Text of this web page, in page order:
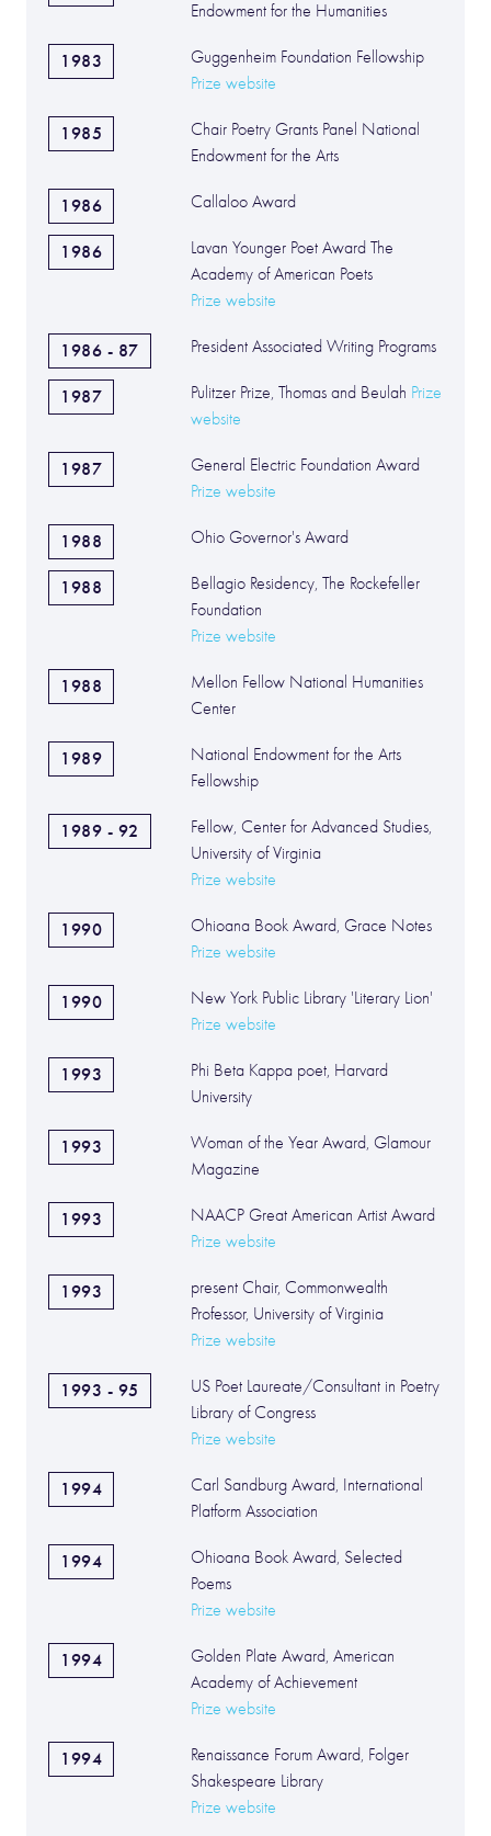
Endowment for the Humanities
1983
Guggenheim Foundation Fellowship
Prize website
1985
Chair Poetry Grants Panel National
Endowment for the Arts
1986 Callaloo Award
1986
Lavan Younger Poet Award The
Academy of American Poets
Prize website
1986 - 87 President Associated Writing Programs
1987 Pulitzer Prize, Thomas and Beulah Prize
website
1987
General Electric Foundation Award
Prize website
1988 Ohio Governor's Award
1988
Bellagio Residency, The Rockefeller
Foundation
Prize website
1988
Mellon Fellow National Humanities
Center
1989
National Endowment for the Arts
Fellowship
1989 - 92
Fellow, Center for Advanced Studies,
University of Virginia
Prize website
1990
Ohioana Book Award, Grace Notes
Prize website
1990
New York Public Library 'Literary Lion'
Prize website
1993
Phi Beta Kappa poet, Harvard
University
1993
Woman of the Year Award, Glamour
Magazine
1993
NAACP Great American Artist Award
Prize website
1993
present Chair, Commonwealth
Professor, University of Virginia
Prize website
1993 - 95
US Poet Laureate/Consultant in Poetry
Library of Congress
Prize website
1994
Carl Sandburg Award, International
Platform Association
1994
Ohioana Book Award, Selected
Poems
Prize website
1994
Golden Plate Award, American
Academy of Achievement
Prize website
1994
Renaissance Forum Award, Folger
Shakespeare Library
Prize website